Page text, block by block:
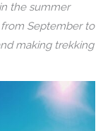
the summer
September to
making trekking